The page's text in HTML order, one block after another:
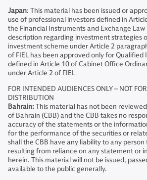
Japan: This material has been issued or
use of professional investors defined in
the Financial Instruments and Exchange Law
description regarding investment strategies
investment scheme under Article 2
of FIEL has been approved only for
defined in Article 10 of Cabinet Office
under Article 2 of FIEL
FOR INTENDED AUDIENCES ONLY – NOT
DISTRIBUTION
Bahrain:This material has not been
of Bahrain (CBB) and the CBB takes no
accuracy of the statements or the
for the performance of the securities or
shall the CBB have any liability to any
resulting from reliance on any statement or
herein. This material will not be issued,
available to the public generally.